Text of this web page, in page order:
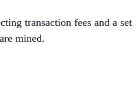
transaction fees and a set
mined.